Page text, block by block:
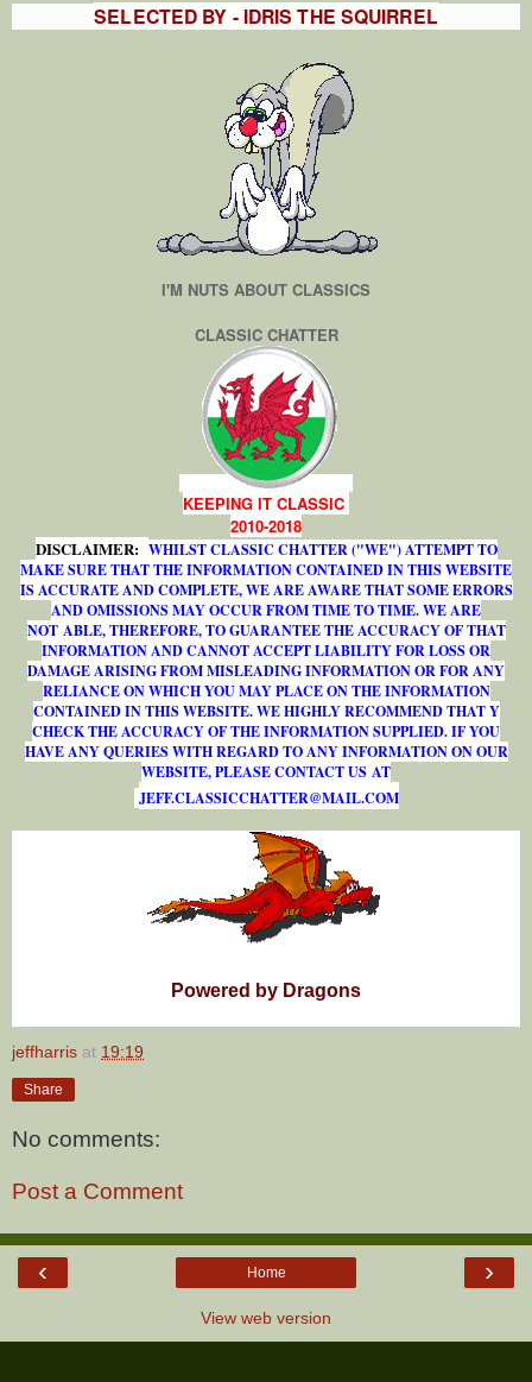
SELECTED BY - IDRIS THE SQUIRREL
I'M NUTS ABOUT CLASSICS
CLASSIC CHATTER
KEEPING IT CLASSIC
2010-2018
DISCLAIMER: WHILST CLASSIC CHATTER ("WE") ATTEMPT TO
MAKE SURE THAT THE INFORMATION CONTAINED IN THIS WEBSITE
IS ACCURATE AND COMPLETE, WE ARE AWARE THAT SOME ERRORS
AND OMISSIONS MAY OCCUR FROM TIME TO TIME. WE ARE
NOT ABLE, THEREFORE, TO GUARANTEE THE ACCURACY OF THAT
INFORMATION AND CANNOT ACCEPT LIABILITY FOR LOSS OR
DAMAGE ARISING FROM MISLEADING INFORMATION OR FOR ANY
RELIANCE ON WHICH YOU MAY PLACE ON THE INFORMATION
CONTAINED IN THIS WEBSITE. WE HIGHLY RECOMMEND THAT Y
CHECK THE ACCURACY OF THE INFORMATION SUPPLIED. IF YOU
HAVE ANY QUERIES WITH REGARD TO ANY INFORMATION ON OUR
WEBSITE, PLEASE CONTACT US AT
JEFF.CLASSICCHATTER@MAIL.COM
Powered by Dragons
jeffharris at 19:19
Share
No comments:
Post a Comment
‹ ›
Home
View web version